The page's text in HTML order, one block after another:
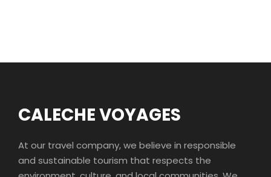
CALECHE VOYAGES
At our travel company, we believe in responsible
and sustainable tourism that respects the